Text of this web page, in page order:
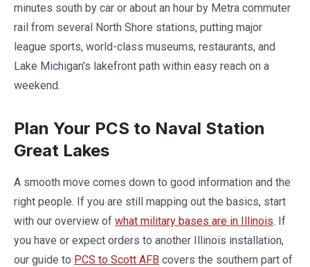
minutes south by car or about an hour by Metra commuter
rail from several North Shore stations, putting major
league sports, world-class museums, restaurants, and
Lake Michigan's lakefront path within easy reach on a
weekend.
Plan Your PCS to Naval Station
Great Lakes
A smooth move comes down to good information and the
right people. If you are still mapping out the basics, start
with our overview of what military bases are in Illinois. If
you have or expect orders to another Illinois installation,
our guide to PCS to Scott AFB covers the southern part of